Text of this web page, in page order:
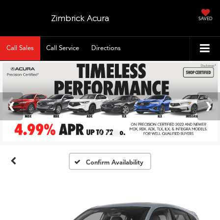
Zimbrick Acura SAVED
Call Sales Call Service Directions
Confirm Availability